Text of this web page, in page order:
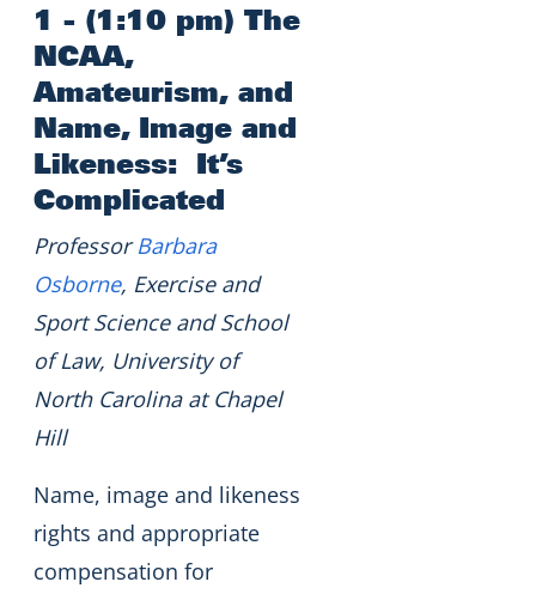
1 - (1:10 pm) The
NCAA,
Amateurism, and
Name, Image and
Likeness: It’s
Complicated
ProfessorBarbara
Osborne, Exercise and
Sport Science and School
of Law, University of
North Carolina at Chapel
Hill
Name, image and likeness
rights and appropriate
compensation for